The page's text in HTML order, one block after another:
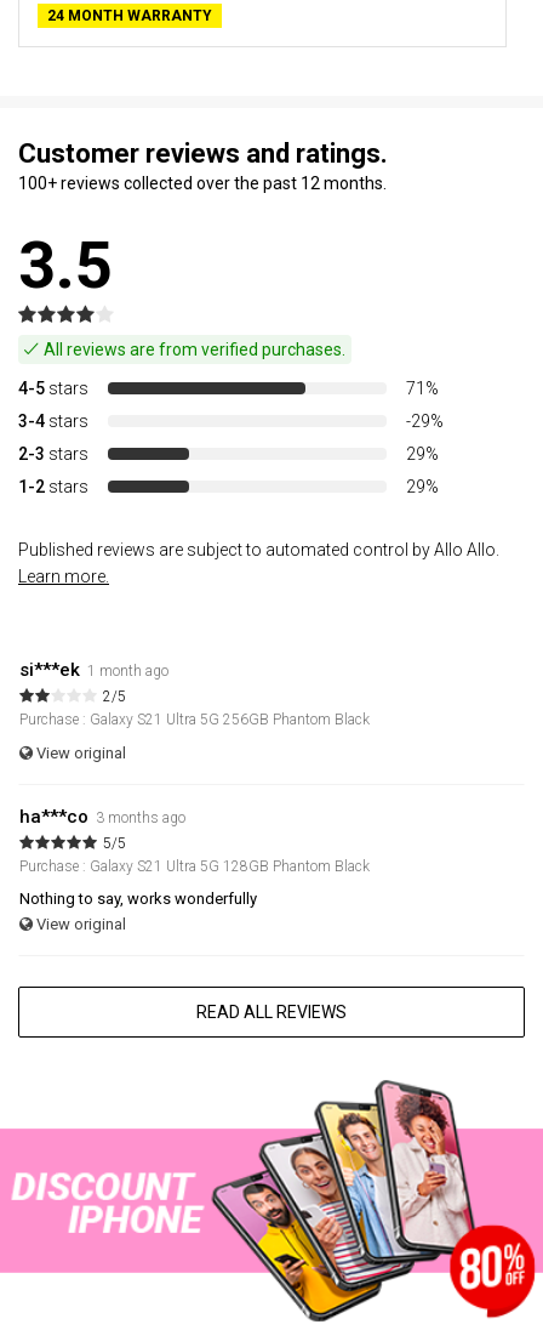
24 MONTH WARRANTY
Customer reviews and ratings.
100+ reviews collected over the past 12 months.
3.5
All reviews are from verified purchases.
4-5 stars
71%
3-4 stars
-29%
2-3 stars
29%
1-2 stars 29%
Published reviews are subject to automated control by Allo Allo.
Learn more.
si***ek 1 month ago
2/5
Purchase : Galaxy S21 Ultra 5G 256GB Phantom Black
View original
ha***co 3 months ago
5/5
Purchase : Galaxy S21 Ultra 5G 128GB Phantom Black
Nothing to say, works wonderfully
View original
READ ALL REVIEWS